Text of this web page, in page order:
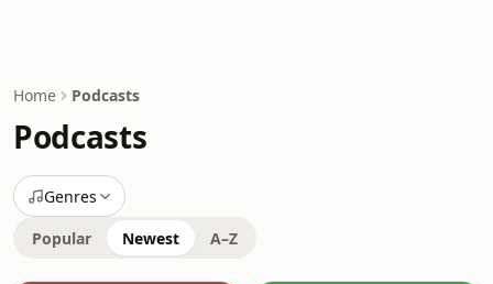
Home Podcasts
Podcasts
Genres
Popular Newest A–Z